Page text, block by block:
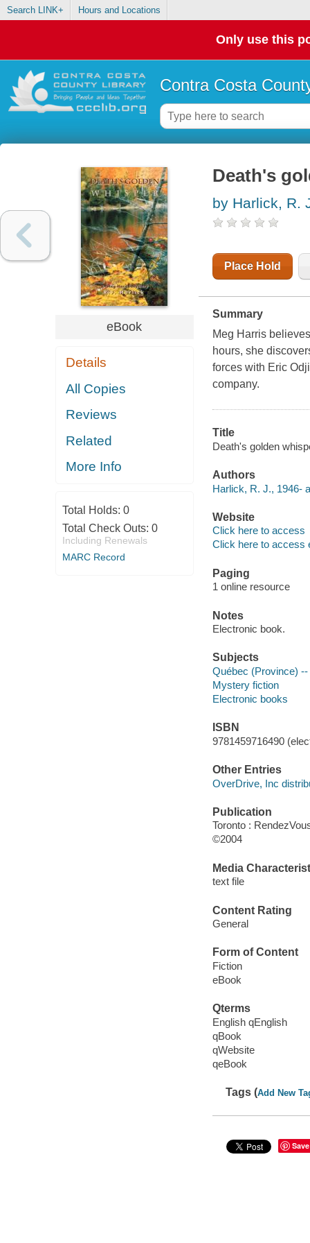
Search LINK+ Hours and Locations
Only use this
Contra Costa
eBook
Details
All Copies
Reviews
Related
More Info
Total Holds: 0
Total Check Outs: 0
Including Renewals
MARC Record
Death's
by Harlick, R.
Place Hold
Summary
Meg Harris
hours, she
forces with Eric
company.
Title
Death's golden
Authors
Harlick, R. J., 1946-
Website
Click here to access
Click here to access
Paging
1 online resource
Notes
Electronic book.
Subjects
Québec (Province) --
Mystery fiction
Electronic books
ISBN
9781459716490
Other Entries
OverDrive, Inc
Publication
Toronto :
©2004
Media
text file
Content Rating
General
Form of Content
Fiction
eBook
Qterms
English qEnglish
qBook
qWebsite
qeBook
Tags (Add New
Save